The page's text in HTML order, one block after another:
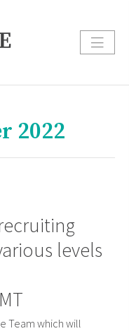
2022
levels
Team which will